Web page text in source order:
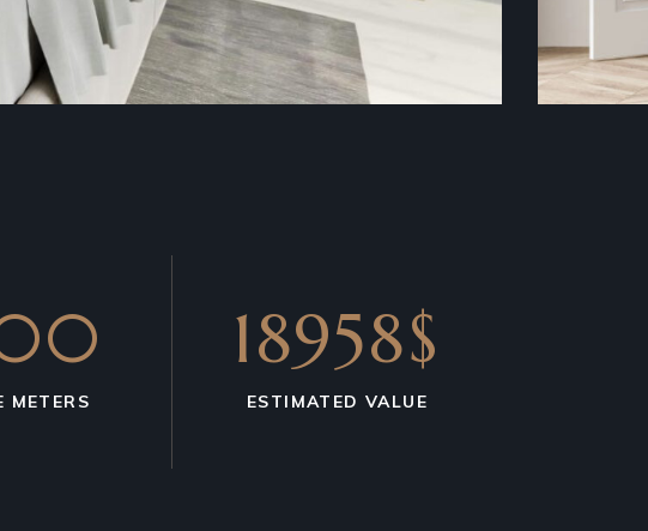
METERS
18958$
ESTIMATED VALUE